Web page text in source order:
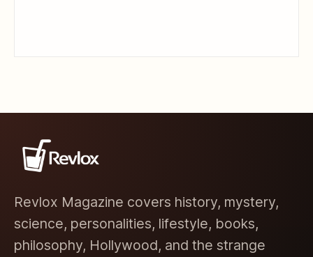
Revlox Magazine covers history, mystery,
science, personalities, lifestyle, books,
philosophy, Hollywood, and the strange